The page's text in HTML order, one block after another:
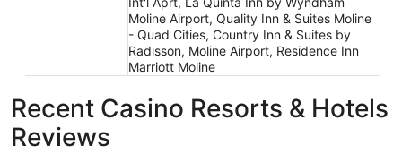
Moline Airport, Quality Inn & Suites Moline
- Quad Cities, Country Inn & Suites by
Radisson, Moline Airport, Residence Inn
Marriott Moline
Recent Casino Resorts & Hotels
Reviews